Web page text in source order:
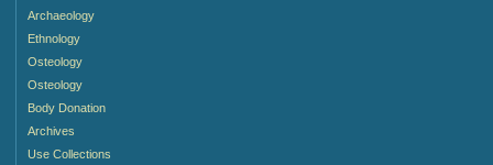
Archaeology
Ethnology
Osteology
Osteology
Body Donation
Archives
Use Collections